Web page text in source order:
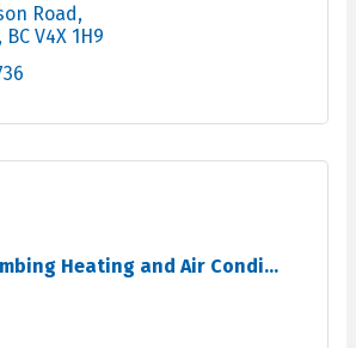
Road
BC V4X 1H9
Heating and Air Condi...